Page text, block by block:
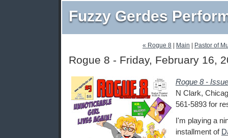
Fuzzy Gerdes
« Rogue 8 Main Pastor of
Rogue 8 - Friday, February 16,
Rogue 8 -
N Clark,
561-5893 for
I'm playing a
installment of